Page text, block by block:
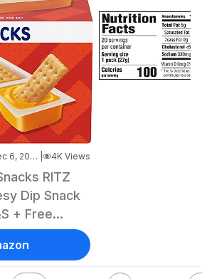
Dec 6, 2025 6:58 PM 4K Views
RITZ
Dip Snack
+ Free
or on $35+